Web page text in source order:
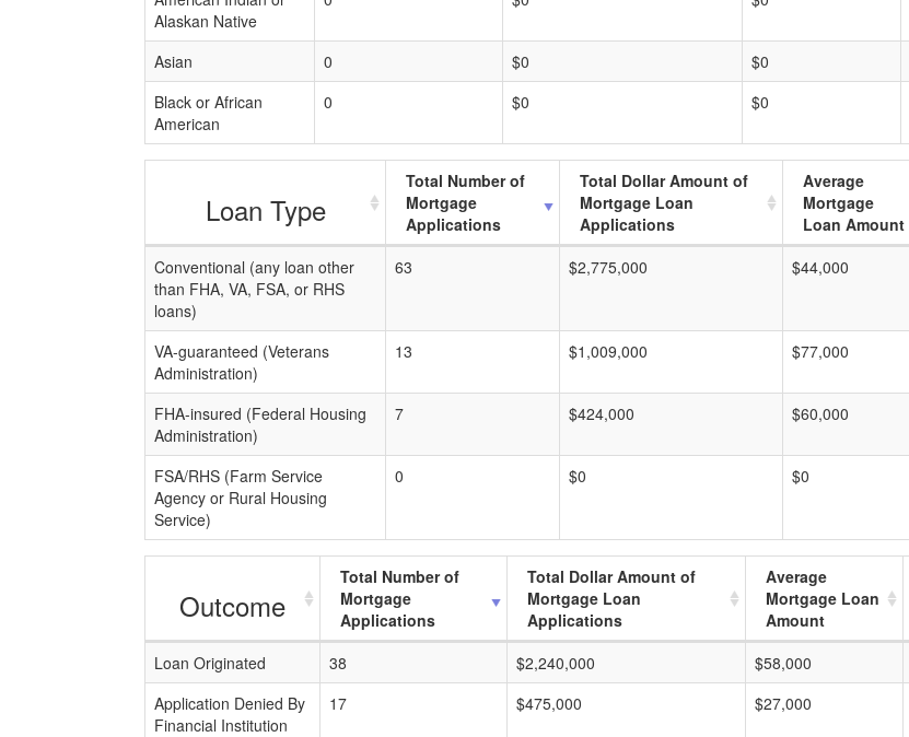
Alaskan Native
Asian 0 $0 $0
Black or African
American
0 $0 $0
Loan Type
Total Number of
Mortgage
Applications
Total Dollar Amount of
Mortgage Loan
Applications
Average
Mortgage
Loan Amount
Conventional (any loan other
than FHA, VA, FSA, or RHS
loans)
63 $2,775,000 $44,000
VA-guaranteed (Veterans
Administration)
13 $1,009,000 $77,000
FHA-insured (Federal Housing
Administration)
7 $424,000 $60,000
FSA/RHS (Farm Service
Agency or Rural Housing
Service)
0 $0 $0
Outcome
Total Number of
Mortgage
Applications
Total Dollar Amount of
Mortgage Loan
Applications
Average
Mortgage Loan
Amount
Loan Originated
38 $2,240,000 $58,000
Application Denied By
Financial Institution
17 $475,000 $27,000